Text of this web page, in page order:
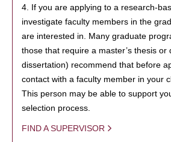
4. If you are applying to a research-
investigate faculty members in the
are interested in. Many graduate
those that require a master’s thesis or
dissertation) recommend that before
contact with a faculty member in your
This person may be able to support
selection process.
FIND A SUPERVISOR